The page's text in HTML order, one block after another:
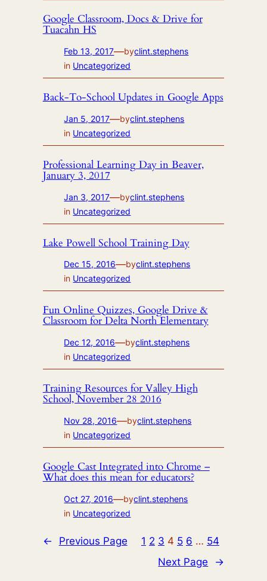
Google Classroom, Docs & Drive for
Tuacahn HS
Feb 13, 2017—byclint.stephens
in Uncategorized
Back-To-School Updates in Google Apps
Jan 5, 2017—byclint.stephens
in Uncategorized
Professional Learning Day in Beaver,
January 3, 2017
Jan 3, 2017—byclint.stephens
in Uncategorized
Lake Powell School Training Day
Dec 15, 2016—byclint.stephens
in Uncategorized
Fun Online Quizzes, Google Drive &
Classroom for Delta North Elementary
Dec 12, 2016—byclint.stephens
in Uncategorized
Training Resources for Valley High
School, November 28 2016
Nov 28, 2016—byclint.stephens
in Uncategorized
Google Cast Integrated into Chrome –
What does this mean for educators?
Oct 27, 2016—byclint.stephens
in Uncategorized
← Previous Page 1 2 3 4 5 6 … 54
Next Page
→